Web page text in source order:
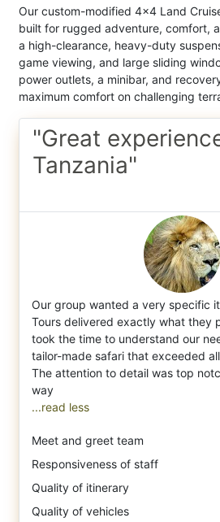
Our custom-modified 4x4 Land
built for rugged adventure, comfort,
a high-clearance, heavy-duty
game viewing, and large sliding
power outlets, a minibar, and
maximum comfort on challenging
"Great
Tanzania"
Our group wanted a very specific
Tours delivered exactly what they
took the time to understand our
tailor-made safari that exceeded
The attention to detail was top
...read less
Meet and greet team
Responsiveness of staff
Quality of itinerary
Quality of vehicles